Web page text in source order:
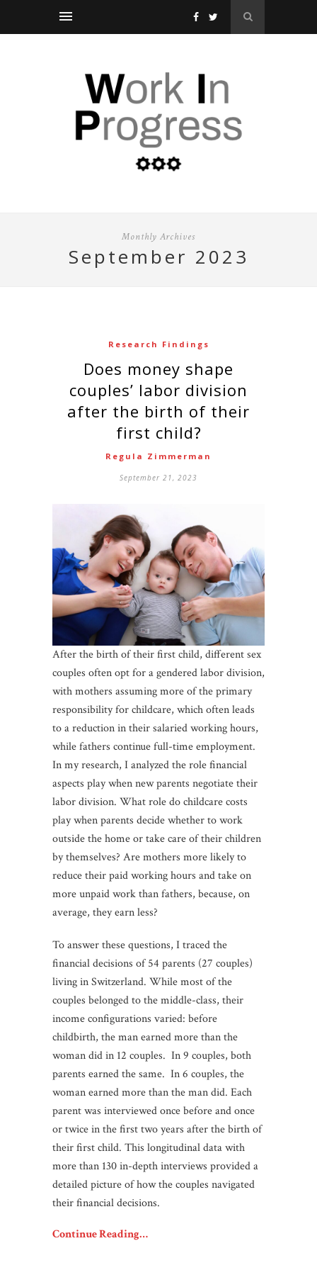
Monthly Archives
september 2023
Research Findings
Does money shape
couples’ labor division
after the birth of their
first child?
Regula Zimmerman
September 21, 2023
After the birth of their first child, different sex
couples often opt for a gendered labor division,
with mothers assuming more of the primary
responsibility for childcare, which often leads
to a reduction in their salaried working hours,
while fathers continue full-time employment.
In my research, I analyzed the role financial
aspects play when new parents negotiate their
labor division. What role do childcare costs
play when parents decide whether to work
outside the home or take care of their children
by themselves? Are mothers more likely to
reduce their paid working hours and take on
more unpaid work than fathers, because, on
average, they earn less?
To answer these questions, I traced the
financial decisions of 54 parents (27 couples)
living in Switzerland. While most of the
couples belonged to the middle-class, their
income configurations varied: before
childbirth, the man earned more than the
woman did in 12 couples. In 9 couples, both
parents earned the same. In 6 couples, the
woman earned more than the man did. Each
parent was interviewed once before and once
or twice in the first two years after the birth of
their first child. This longitudinal data with
more than 130 in-depth interviews provided a
detailed picture of how the couples navigated
their financial decisions.
Continue Reading…